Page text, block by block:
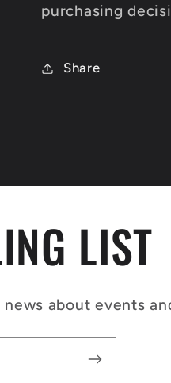
purchasing
Share
LIST
about events